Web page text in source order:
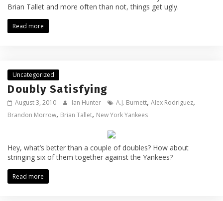
Brian Tallet and more often than not, things get ugly.
Read more
Uncategorized
Doubly Satisfying
August 3, 2010 Ian Hunter A.J. Burnett, Alex Rodriguez,
Brandon Morrow, Brian Tallet, New York Yankees
Hey, what’s better than a couple of doubles? How about
stringing six of them together against the Yankees?
Read more